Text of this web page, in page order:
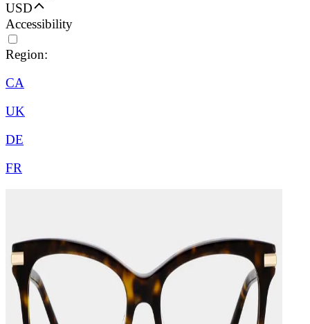
USD
Accessibility
Region:
CA
UK
DE
FR